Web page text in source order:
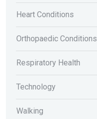
Heart Conditions
Orthopaedic Conditions
Respiratory Health
Technology
Walking